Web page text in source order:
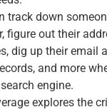
track down
figure out their
dig up their email
and more
engine.
explores the